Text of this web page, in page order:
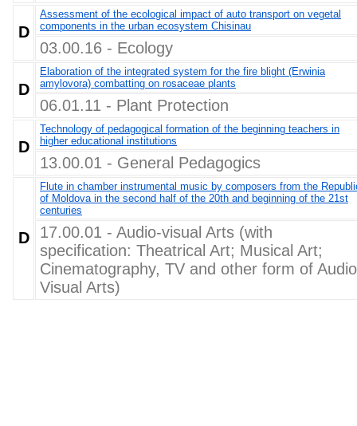
D
Assessment of the ecological impact of auto transport on vegetal
components in the urban ecosystem Chisinau
03.00.16 - Ecology
D
Elaboration of the integrated system for the fire blight (Erwinia
amylovora) combatting on rosaceae plants
06.01.11 - Plant Protection
D
Technology of pedagogical formation of the beginning teachers in
higher educational institutions
13.00.01 - General Pedagogics
D
Flute in chamber instrumental music by composers from the
of Moldova in the second half of the 20th and beginning of the 21st
centuries
17.00.01 - Audio-visual Arts (with
specification: Theatrical Art; Musical Art;
Cinematography, TV and other form of
Visual Arts)